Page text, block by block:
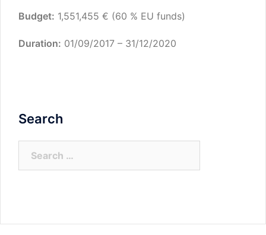
Budget: 1,551,455 € (60 % EU funds)
Duration: 01/09/2017 – 31/12/2020
Search